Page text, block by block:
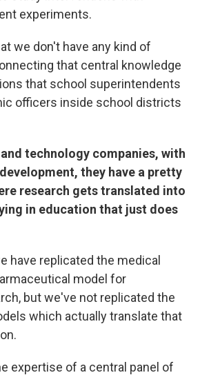
experiments.
we don't have any kind of
that central knowledge
that school superintendents
officers inside school districts
technology companies, with
they have a pretty
research gets translated into
in education that just does
have replicated the medical
model for
but we've not replicated the
which actually translate that
expertise of a central panel of